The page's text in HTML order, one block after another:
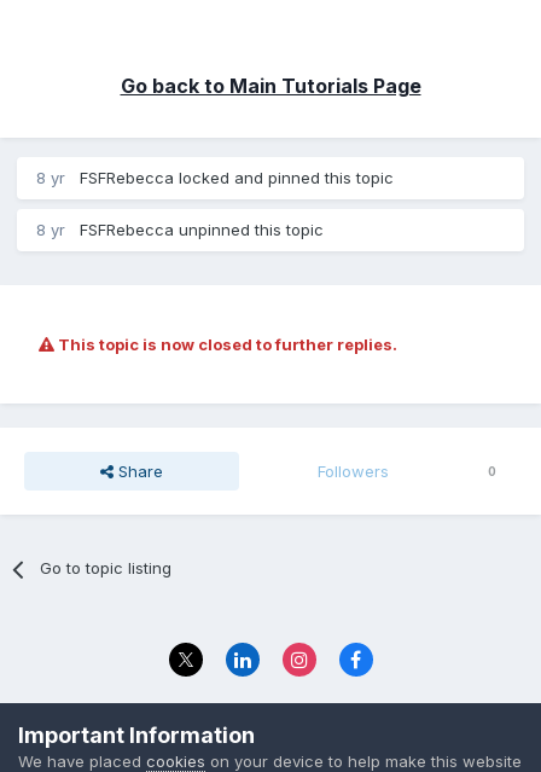
Go back to Main Tutorials Page
8 yr FSFRebecca locked and pinned this topic
8 yr FSFRebecca unpinned this topic
This topic is now closed to further replies.
Share Followers 0
Go to topic listing
© 2023 The Foundation Stage Forum Ltd
Important Information
We have placed cookies on your device to help make this website